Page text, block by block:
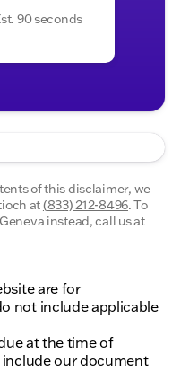
90 seconds
of this disclaimer, we
at(833) 212-8496.To
instead, call us at
are for
not include applicable
at the time of
include our document